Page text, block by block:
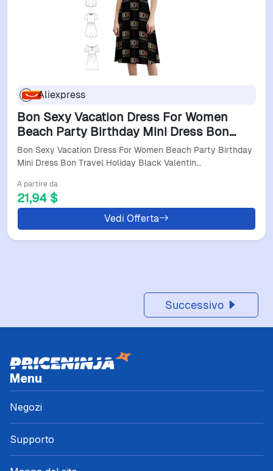
Aliexpress
Bon Sexy Vacation Dress For Women
Beach Party Birthday Mini Dress Bon
Travel Holiday Black Valentine Womens
Dresses
Bon Sexy Vacation Dress For Women Beach Party Birthday
Mini Dress Bon Travel Holiday Black Valentin…
A partire da
21,94 $
Vedi Offerta
Successivo
Menu
Negozi
Supporto